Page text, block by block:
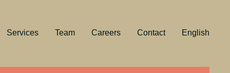
Services Team Careers Contact English